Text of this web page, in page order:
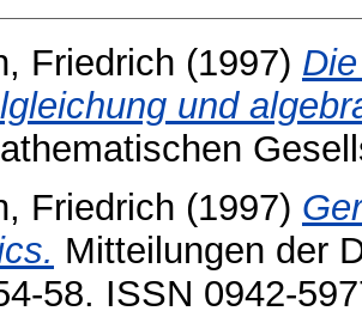
Friedrich (1997)
und
Friedrich (1997)
Mitteilungen der
58. ISSN 0942-